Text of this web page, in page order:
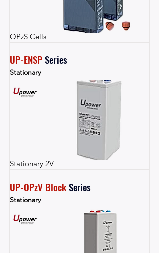
OPzS Cells
UP-ENSPSeries
Stationary
Stationary 2V
UP-OPzV BlockSeries
Stationary